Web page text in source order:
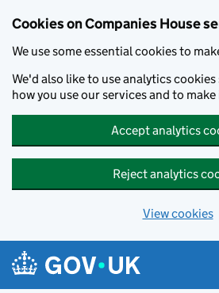
Cookies on Companies House
We use some essential cookies to
We'd also like to use analytics
how you use our services and to
Accept analytics
Reject analytics
View cookies